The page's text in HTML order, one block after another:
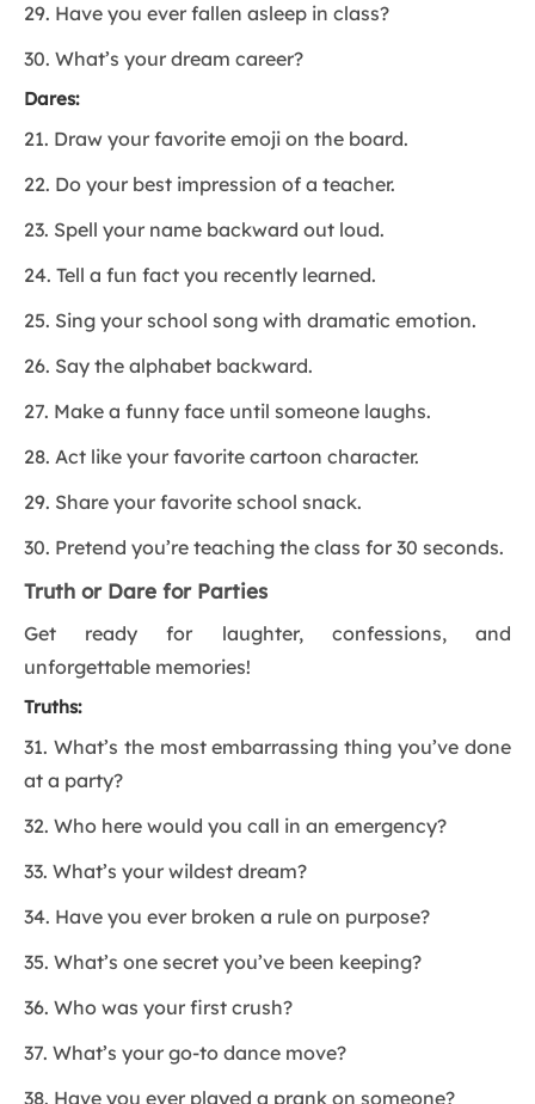
29. Have you ever fallen asleep in class?
30. What’s your dream career?
Dares:
21. Draw your favorite emoji on the board.
22. Do your best impression of a teacher.
23. Spell your name backward out loud.
24. Tell a fun fact you recently learned.
25. Sing your school song with dramatic emotion.
26. Say the alphabet backward.
27. Make a funny face until someone laughs.
28. Act like your favorite cartoon character.
29. Share your favorite school snack.
30. Pretend you’re teaching the class for 30 seconds.
Truth or Dare for Parties
Get ready for laughter, confessions, and
unforgettable memories!
Truths:
31. What’s the most embarrassing thing you’ve done
at a party?
32. Who here would you call in an emergency?
33. What’s your wildest dream?
34. Have you ever broken a rule on purpose?
35. What’s one secret you’ve been keeping?
36. Who was your first crush?
37. What’s your go-to dance move?
38. Have you ever played a prank on someone?